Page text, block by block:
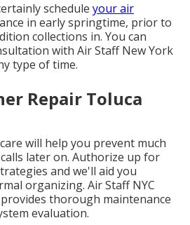
schedule your air
in early springtime, prior to
collections in. You can
with Air Staff New York
type of time.
Repair Toluca
will help you prevent much
later on. Authorize up for
and we'll aid you
organizing. Air Staff NYC
thorough maintenance
evaluation.